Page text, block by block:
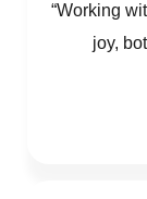
“Working
joy,